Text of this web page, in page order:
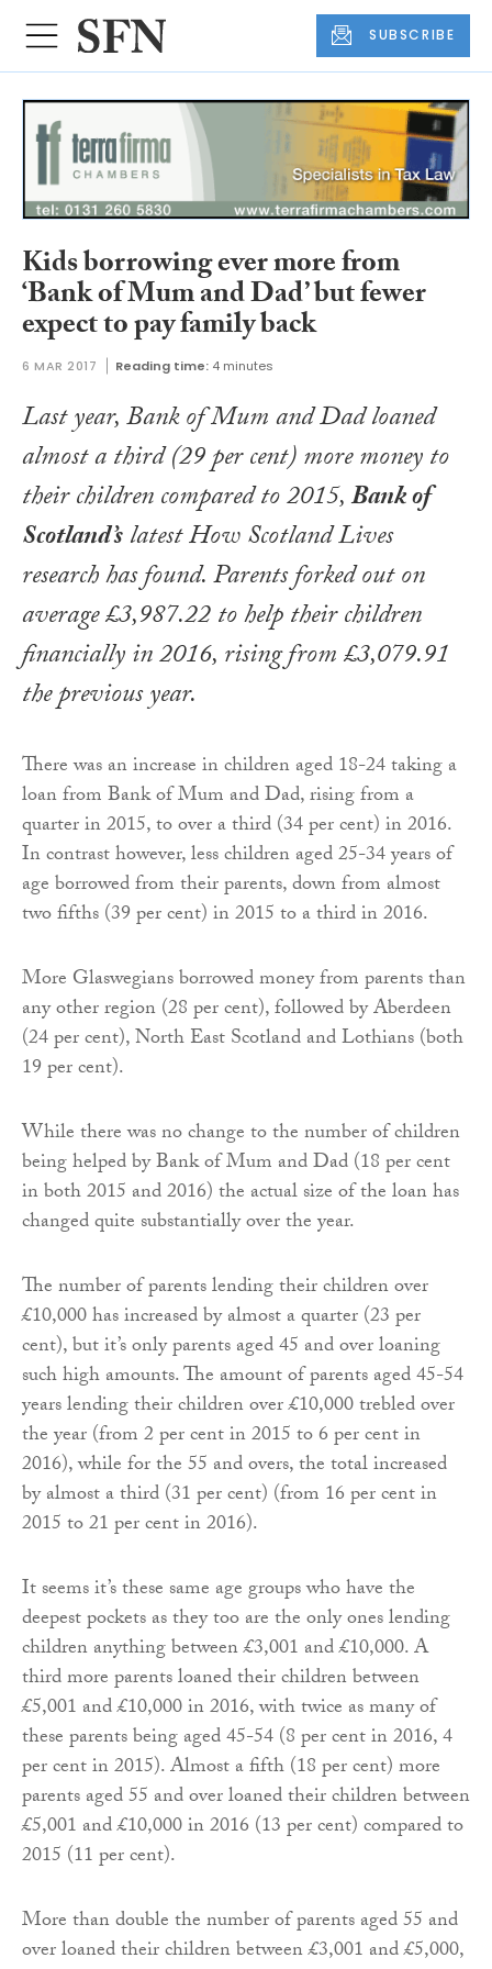
SUBSCRIBE
Kids borrowing ever more from
‘Bank of Mum and Dad’ but fewer
expect to pay family back
6 MAR 2017 Reading time: 4 minutes
Last year, Bank of Mum and Dad loaned
almost a third (29 per cent) more money to
their children compared to 2015,Bank of
Scotland’slatestHow Scotland Lives
research has found. Parents forked out on
average £3,987.22 to help their children
financially in 2016, rising from £3,079.91
the previous year.
There was an increase in children aged 18-24 taking a
loan from Bank of Mum and Dad, rising from a
quarter in 2015, to over a third (34 per cent) in 2016.
In contrast however, less children aged 25-34 years of
age borrowed from their parents, down from almost
two fifths (39 per cent) in 2015 to a third in 2016.
More Glaswegians borrowed money from parents than
any other region (28 per cent), followed by Aberdeen
(24 per cent), North East Scotland and Lothians (both
19 per cent).
While there was no change to the number of children
being helped by Bank of Mum and Dad (18 per cent
in both 2015 and 2016) the actual size of the loan has
changed quite substantially over the year.
The number of parents lending their children over
£10,000 has increased by almost a quarter (23 per
cent), but it’s only parents aged 45 and over loaning
such high amounts. The amount of parents aged 45-54
years lending their children over £10,000 trebled over
the year (from 2 per cent in 2015 to 6 per cent in
2016), while for the 55 and overs, the total increased
by almost a third (31 per cent) (from 16 per cent in
2015 to 21 per cent in 2016).
It seems it’s these same age groups who have the
deepest pockets as they too are the only ones lending
children anything between £3,001 and £10,000. A
third more parents loaned their children between
£5,001 and £10,000 in 2016, with twice as many of
these parents being aged 45-54 (8 per cent in 2016, 4
per cent in 2015). Almost a fifth (18 per cent) more
parents aged 55 and over loaned their children between
£5,001 and £10,000 in 2016 (13 per cent) compared to
2015 (11 per cent).
More than double the number of parents aged 55 and
over loaned their children between £3,001 and £5,000,